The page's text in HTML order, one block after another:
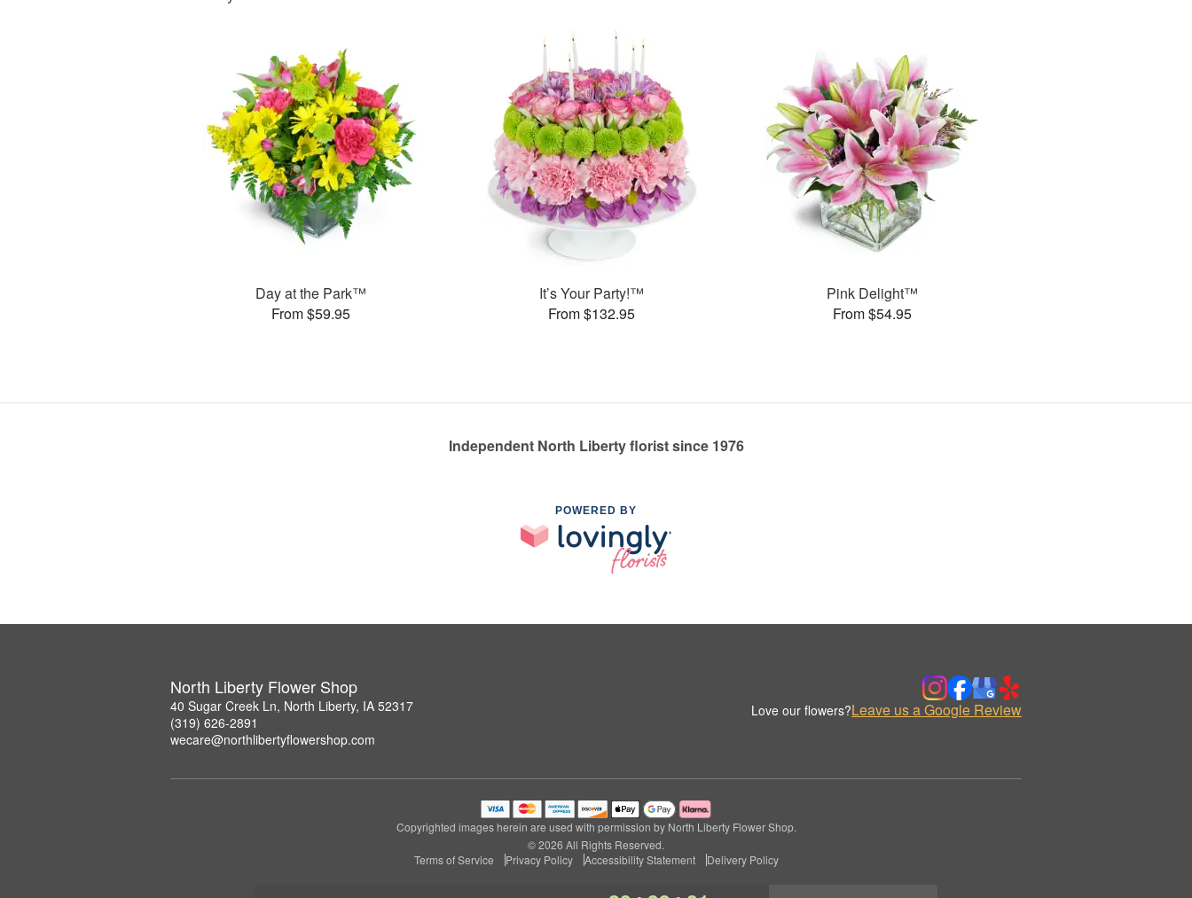
Day at the Park™
From $59.95
It’s Your Party!™
From $132.95
Pink Delight™
From $54.95
Independent North Liberty florist since 1976
POWERED BY
North Liberty Flower Shop
40 Sugar Creek Ln, North Liberty, IA 52317
(319) 626-2891
wecare@northlibertyflowershop.com
Love our flowers?Leave us a Google Review
Copyrighted images herein are used with permission by North Liberty Flower Shop.
© 2026 All Rights Reserved.
Terms of Service
Privacy Policy Accessibility Statement Delivery Policy